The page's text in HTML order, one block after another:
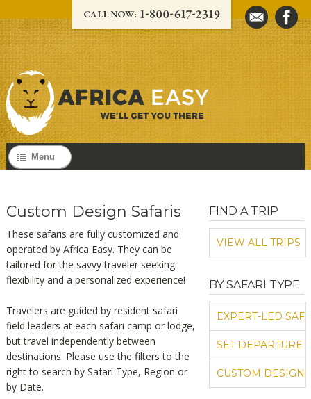
Menu
Custom Design Safaris
These safaris are fully customized and
operated by Africa Easy. They can be
tailored for the savvy traveler seeking
flexibility and a personalized experience!
Travelers are guided by resident safari
field leaders at each safari camp or lodge,
but travel independently between
destinations. Please use the filters to the
right to search by Safari Type, Region or
by Date.
FIND A TRIP
VIEW ALL TRIPS
BY SAFARI TYPE
EXPERT-LED
SET DEPARTURE
CUSTOM DESIGN